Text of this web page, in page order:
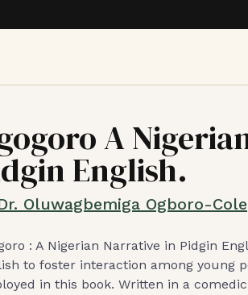
A
English.
Oluwagbemiga Ogboro-Cole
: A Nigerian Narrative in Pidgin
to foster interaction among young
in this book. Written in a